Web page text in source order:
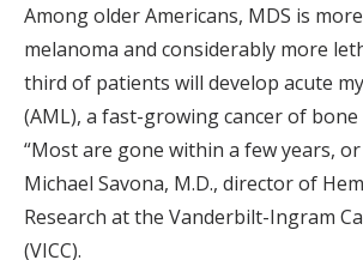
Among older Americans, MDS is
melanoma and considerably more
third of patients will develop acute
(AML), a fast-growing cancer of bone
“Most are gone within a few years, or
Michael Savona, M.D., director of
Research at the Vanderbilt-Ingram
(VICC).